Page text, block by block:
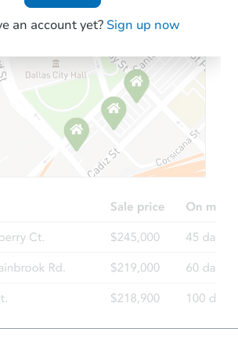
Starts in 20 days
TBD Opening Bid
Foreclosure Sale
an account yet? Sign up now